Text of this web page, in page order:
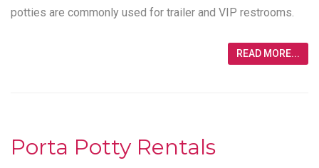
potties are commonly used for trailer and VIP restrooms.
READ MORE...
Porta Potty Rentals